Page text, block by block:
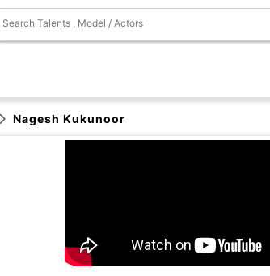
Nagesh Kukunoor